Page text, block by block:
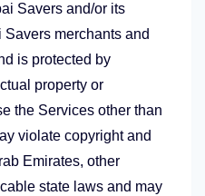
Savers and/or its
merchants and
is protected by
property or
the Services other than
violate copyright and
Emirates, other
state laws and may